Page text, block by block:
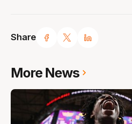
Share
More News